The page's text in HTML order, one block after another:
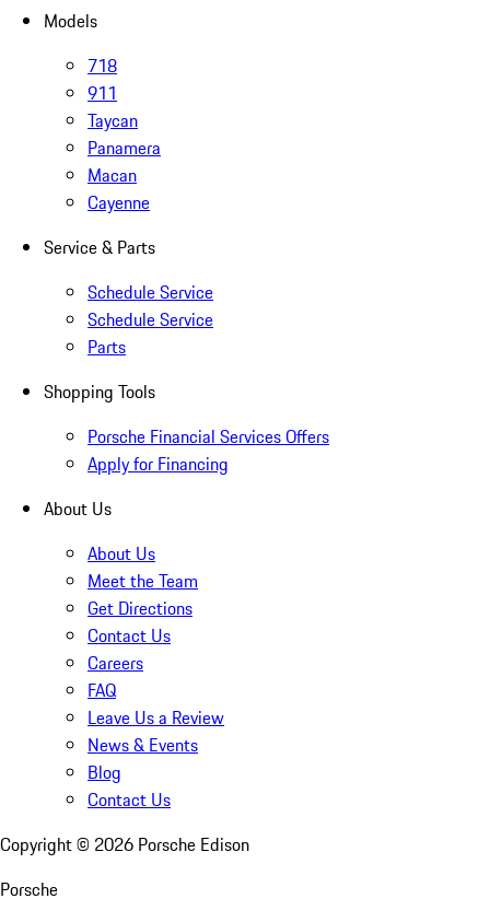
Models
718
911
Taycan
Panamera
Macan
Cayenne
Service & Parts
Schedule Service
Schedule Service
Parts
Shopping Tools
Porsche Financial Services Offers
Apply for Financing
About Us
About Us
Meet the Team
Get Directions
Contact Us
Careers
FAQ
Leave Us a Review
News & Events
Blog
Contact Us
Copyright © 2026 Porsche Edison
Porsche